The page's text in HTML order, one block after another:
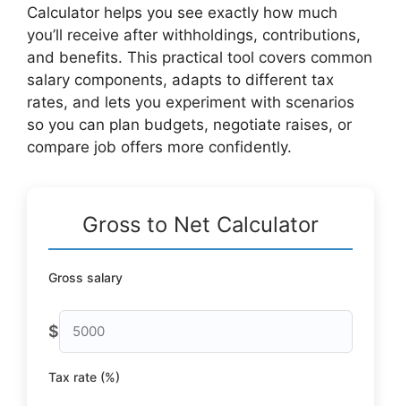
Calculator helps you see exactly how much
you’ll receive after withholdings, contributions,
and benefits. This practical tool covers common
salary components, adapts to different tax
rates, and lets you experiment with scenarios
so you can plan budgets, negotiate raises, or
compare job offers more confidently.
Gross to Net Calculator
Gross salary
$
Tax rate (%)